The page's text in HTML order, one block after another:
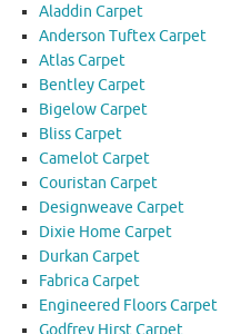
Aladdin Carpet
Anderson Tuftex Carpet
Atlas Carpet
Bentley Carpet
Bigelow Carpet
Bliss Carpet
Camelot Carpet
Couristan Carpet
Designweave Carpet
Dixie Home Carpet
Durkan Carpet
Fabrica Carpet
Engineered Floors Carpet
Godfrey Hirst Carpet